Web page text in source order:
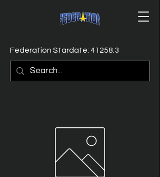
Federation Stardate: 41258.3